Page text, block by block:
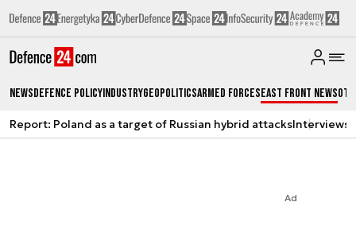
NewsDefence PolicyIndustryGeopoliticsArmed ForcesEast Front News
Report: Poland as a target of Russian hybrid attacksInterviews
Ad